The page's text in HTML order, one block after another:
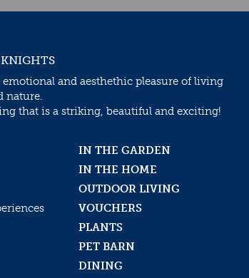
emotional and aesthethic pleasure of living
nature.
that is a striking, beautiful and exciting!
IN THE GARDEN
IN THE HOME
OUTDOOR LIVING
VOUCHERS
PLANTS
PET BARN
DINING